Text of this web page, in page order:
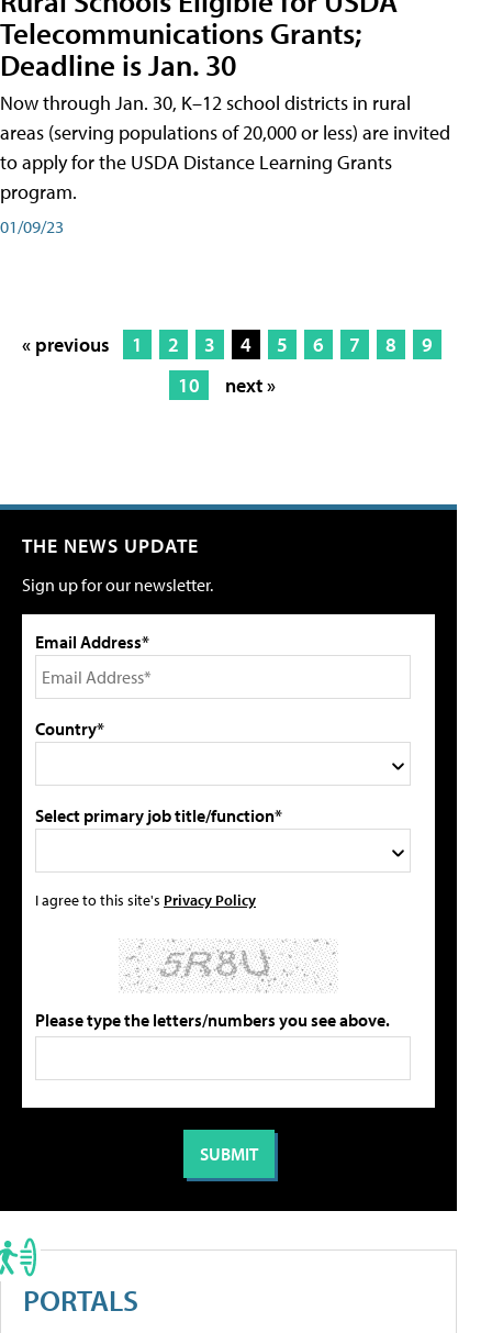
Telecommunications Grants;
Deadline is Jan. 30
Now through Jan. 30, K–12 school districts in rural
areas (serving populations of 20,000 or less) are invited
to apply for the USDA Distance Learning Grants
program.
01/09/23
« previous 1 2 3 4 5 6 7 8
9
10
next »
THE NEWS UPDATE
Sign up for our newsletter.
Email Address*
Country*
Select primary job title/function*
I agree to this site's Privacy Policy
Please type the letters/numbers you see above.
PORTALS